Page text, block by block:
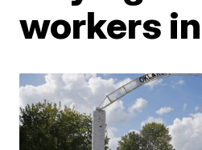
workers